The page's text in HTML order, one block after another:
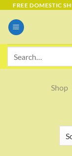
Skip
content
FREE DOMESTIC
Shop